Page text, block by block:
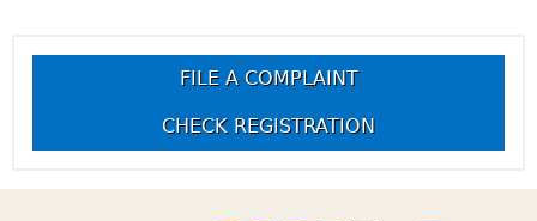
FILE A COMPLAINT
CHECK REGISTRATION